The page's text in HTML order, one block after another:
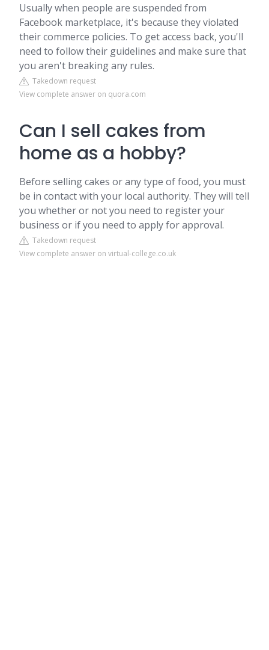
Usually when people are suspended from
Facebook marketplace, it's because they violated
their commerce policies. To get access back, you'll
need to follow their guidelines and make sure that
you aren't breaking any rules.
Takedown request
View complete answer on quora.com
Can I sell cakes from
home as a hobby?
Before selling cakes or any type of food, you must
be in contact with your local authority. They will tell
you whether or not you need to register your
business or if you need to apply for approval.
Takedown request
View complete answer on virtual-college.co.uk